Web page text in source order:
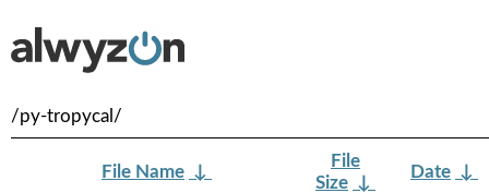
/py-tropycal/
File Name ↓
File
Size ↓
Date ↓